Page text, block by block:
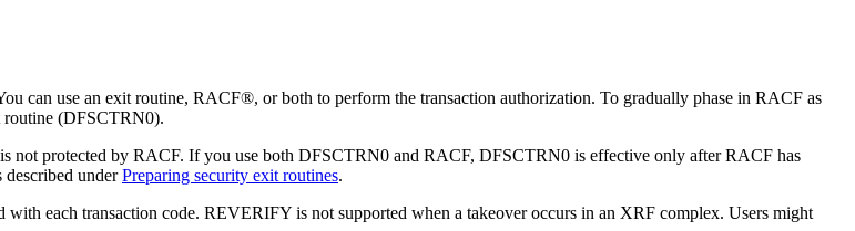
can use an exit routine, RACF®, or both to perform the transaction authorization. To gradually phase in RACF as
routine (DFSCTRN0).
not protected by RACF. If you use both DFSCTRN0 and RACF, DFSCTRN0 is effective only after RACF has
underPreparing security exit routines.
each transaction code. REVERIFY is not supported when a takeover occurs in an XRF complex. Users might